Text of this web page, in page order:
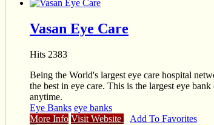
Vasan Eye Care
Hits 2383
Being the World's largest eye care hospital
the best in eye care. This is the largest eye
anytime.
Eye Banks eye banks
More Info Visit Website Add To Favorites